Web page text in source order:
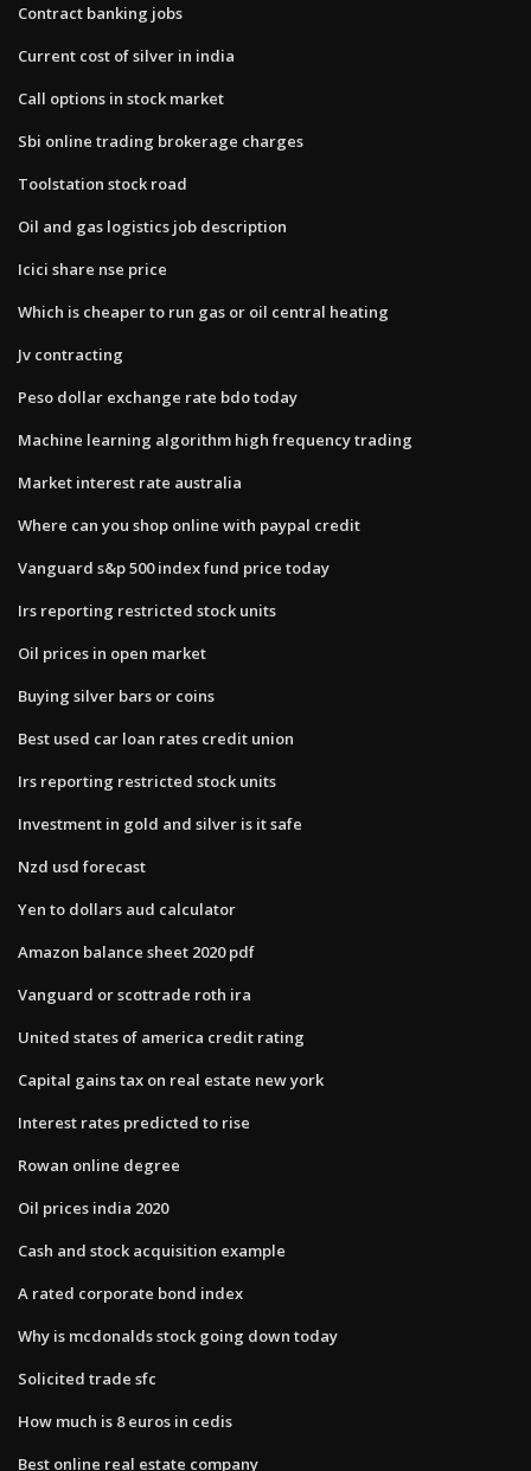
Contract banking jobs
Current cost of silver in india
Call options in stock market
Sbi online trading brokerage charges
Toolstation stock road
Oil and gas logistics job description
Icici share nse price
Which is cheaper to run gas or oil central heating
Jv contracting
Peso dollar exchange rate bdo today
Machine learning algorithm high frequency trading
Market interest rate australia
Where can you shop online with paypal credit
Vanguard s&p 500 index fund price today
Irs reporting restricted stock units
Oil prices in open market
Buying silver bars or coins
Best used car loan rates credit union
Irs reporting restricted stock units
Investment in gold and silver is it safe
Nzd usd forecast
Yen to dollars aud calculator
Amazon balance sheet 2020 pdf
Vanguard or scottrade roth ira
United states of america credit rating
Capital gains tax on real estate new york
Interest rates predicted to rise
Rowan online degree
Oil prices india 2020
Cash and stock acquisition example
A rated corporate bond index
Why is mcdonalds stock going down today
Solicited trade sfc
How much is 8 euros in cedis
Best online real estate company